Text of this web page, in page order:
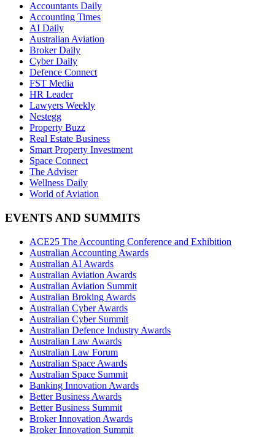
Accountants Daily
Accounting Times
AI Daily
Australian Aviation
Broker Daily
Cyber Daily
Defence Connect
FST Media
HR Leader
Lawyers Weekly
Nestegg
Property Buzz
Real Estate Business
Smart Property Investment
Space Connect
The Adviser
Wellness Daily
World of Aviation
EVENTS AND SUMMITS
ACE25 The Accounting Conference and Exhibition
Australian Accounting Awards
Australian AI Awards
Australian Aviation Awards
Australian Aviation Summit
Australian Broking Awards
Australian Cyber Awards
Australian Cyber Summit
Australian Defence Industry Awards
Australian Law Awards
Australian Law Forum
Australian Space Awards
Australian Space Summit
Banking Innovation Awards
Better Business Awards
Better Business Summit
Broker Innovation Awards
Broker Innovation Summit